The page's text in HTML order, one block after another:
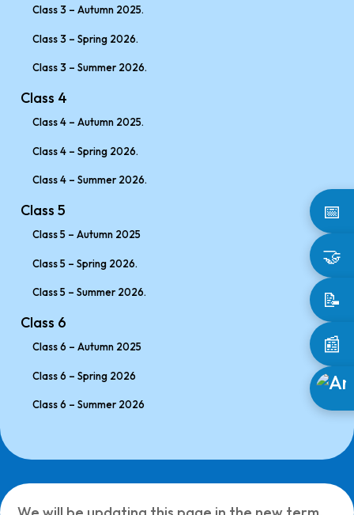
📅
🤝
📝
📰
Class 3 – Autumn 2025.
Class 3 – Spring 2026.
Class 3 – Summer 2026.
Class 4
Class 4 – Autumn 2025.
Class 4 – Spring 2026.
Class 4 – Summer 2026.
Class 5
Class 5 – Autumn 2025
Class 5 – Spring 2026.
Class 5 – Summer 2026.
Class 6
Class 6 – Autumn 2025
Class 6 – Spring 2026
Class 6 – Summer 2026